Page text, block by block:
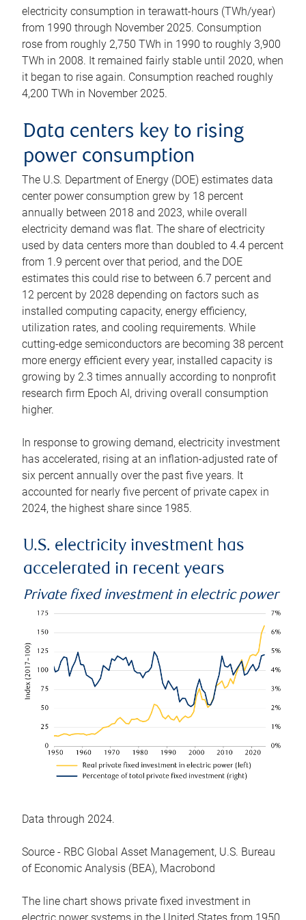
electricity consumption in terawatt-hours (TWh/year)
from 1990 through November 2025. Consumption
rose from roughly 2,750 TWh in 1990 to roughly 3,900
TWh in 2008. It remained fairly stable until 2020, when
it began to rise again. Consumption reached roughly
4,200 TWh in November 2025.
Data centers key to rising
power consumption
The U.S. Department of Energy (DOE) estimates data
center power consumption grew by 18 percent
annually between 2018 and 2023, while overall
electricity demand was flat. The share of electricity
used by data centers more than doubled to 4.4 percent
from 1.9 percent over that period, and the DOE
estimates this could rise to between 6.7 percent and
12 percent by 2028 depending on factors such as
installed computing capacity, energy efficiency,
utilization rates, and cooling requirements. While
cutting-edge semiconductors are becoming 38 percent
more energy efficient every year, installed capacity is
growing by 2.3 times annually according to nonprofit
research firm Epoch AI, driving overall consumption
higher.
In response to growing demand, electricity investment
has accelerated, rising at an inflation-adjusted rate of
six percent annually over the past five years. It
accounted for nearly five percent of private capex in
2024, the highest share since 1985.
U.S. electricity investment has
accelerated in recent years
Private fixed investment in electric power
Data through 2024.
Source - RBC Global Asset Management, U.S. Bureau
of Economic Analysis (BEA), Macrobond
The line chart shows private fixed investment in